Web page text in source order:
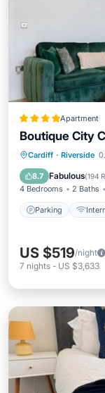
Apartment
Boutique City
Cardiff · Riverside
8.7 Fabulous(194
4 Bedrooms 2 Baths
Parking
Parking
US $519/night
7 nights - US $3,633